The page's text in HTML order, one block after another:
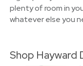
plenty of room in
whatever else you
Shop Hayward